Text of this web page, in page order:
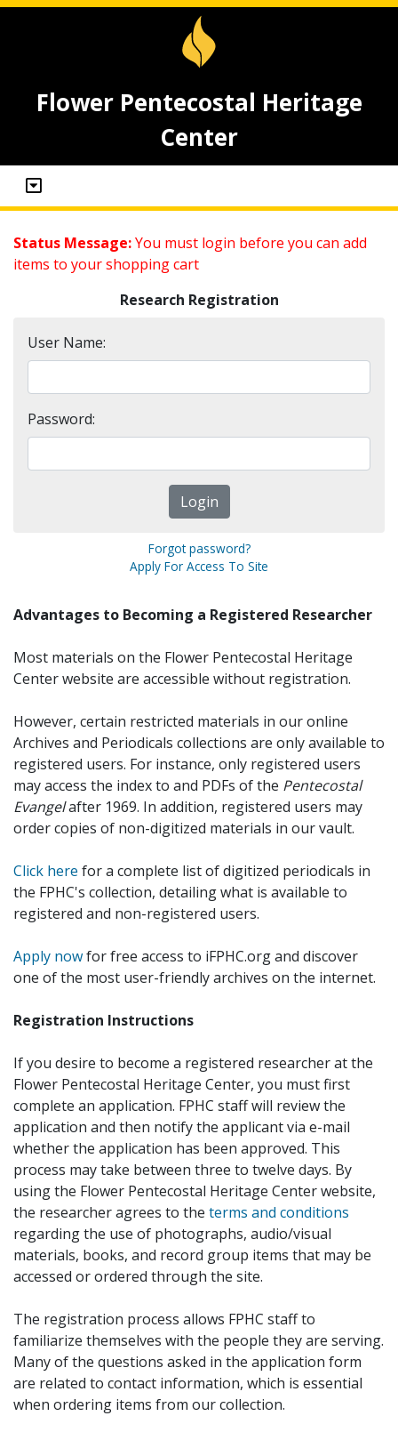
Flower Pentecostal Heritage
Center
Status Message:You must login before you can add
items to your shopping cart
Research Registration
User Name:
Password:
Forgot password?
Apply For Access To Site
Advantages to Becoming a Registered Researcher
Most materials on the Flower Pentecostal Heritage
Center website are accessible without registration.
However, certain restricted materials in our online
Archives and Periodicals collections are only available to
registered users. For instance, only registered users
may access the index to and PDFs of the Pentecostal
Evangelafter 1969. In addition, registered users may
order copies of non-digitized materials in our vault.
Click here for a complete list of digitized periodicals in
the FPHC's collection, detailing what is available to
registered and non-registered users.
Apply nowfor free access to iFPHC.org and discover
one of the most user-friendly archives on the internet.
Registration Instructions
If you desire to become a registered researcher at the
Flower Pentecostal Heritage Center, you must first
complete an application. FPHC staff will review the
application and then notify the applicant via e-mail
whether the application has been approved. This
process may take between three to twelve days. By
using the Flower Pentecostal Heritage Center website,
the researcher agrees to the terms and conditions
regarding the use of photographs, audio/visual
materials, books, and record group items that may be
accessed or ordered through the site.
The registration process allows FPHC staff to
familiarize themselves with the people they are serving.
Many of the questions asked in the application form
are related to contact information, which is essential
when ordering items from our collection.